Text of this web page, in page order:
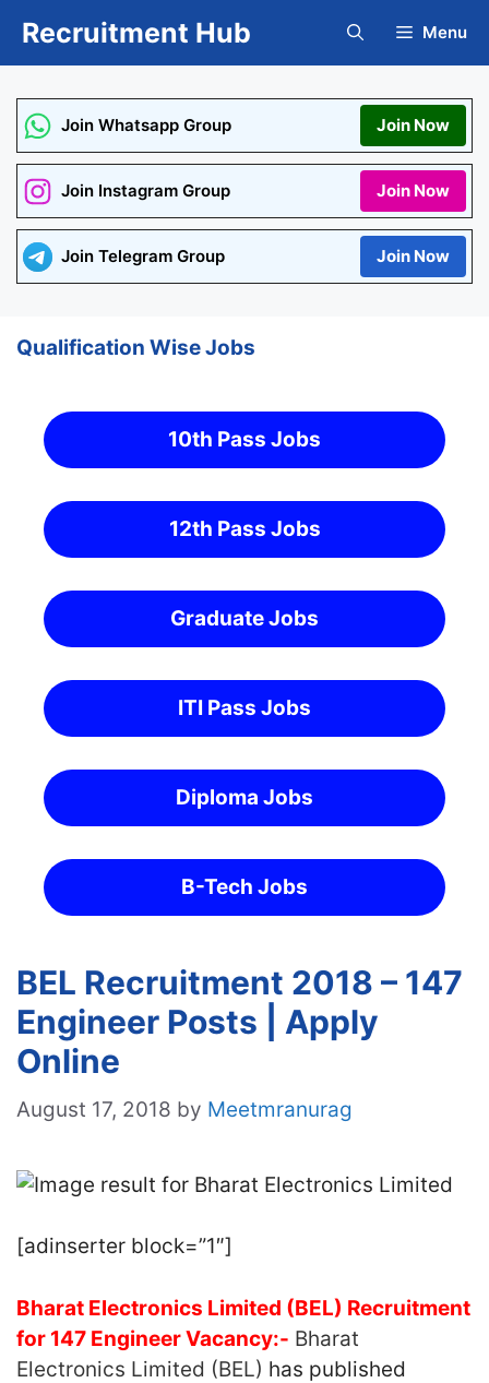
Recruitment Hub Menu
Join Whatsapp Group Join Now
Join Instagram Group Join Now
Join Telegram Group Join Now
Qualification Wise Jobs
10th Pass Jobs
12th Pass Jobs
Graduate Jobs
ITI Pass Jobs
Diploma Jobs
B-Tech Jobs
BEL Recruitment 2018 – 147
Engineer Posts | Apply
Online
August 17, 2018 by Meetmranurag
[adinserter block=”1″]
Bharat Electronics Limited (BEL) Recruitment
for 147 Engineer Vacancy:- Bharat
Electronics Limited (BEL) has published